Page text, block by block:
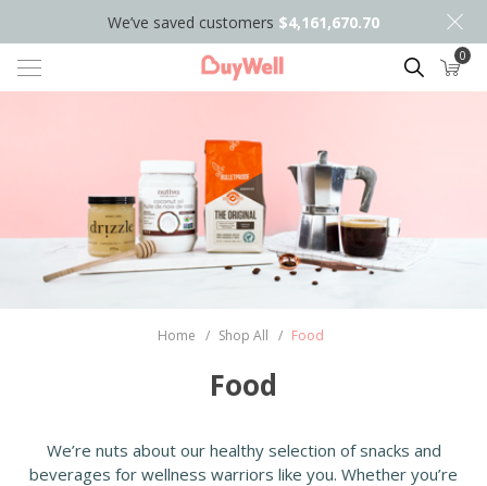
We’ve saved customers $4,161,670.70
Search 0
Home / Shop All / Food
Food
We’re nuts about our healthy selection of snacks and
beverages for wellness warriors like you. Whether you’re